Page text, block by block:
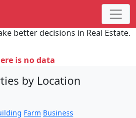
better decisions in Real Estate.
is no data
by Location
Farm Business